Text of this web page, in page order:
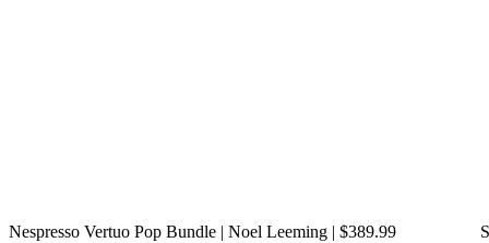
Nespresso Vertuo Pop Bundle | Noel Leeming | $389.99